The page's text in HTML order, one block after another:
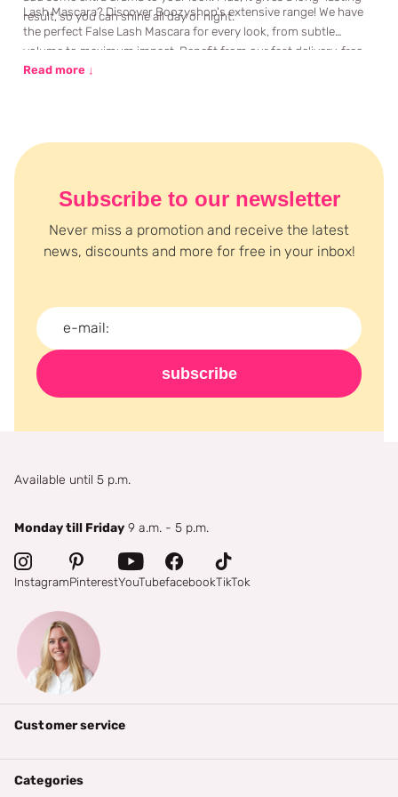
result, so you can shine all day or night.
Lash Mascara? Discover Boozyshop's extensive range! We have
the perfect False Lash Mascara for every look, from subtle
volume to maximum impact. Benefit from our fast delivery, free
gift with orders over €35, and personal advice via chat or email.
Read more ↓
Subscribe to our newsletter
Never miss a promotion and receive the latest
news, discounts and more for free in your inbox!
subscribe
Available until 5 p.m.
Monday till Friday 9 a.m. - 5 p.m.
InstagramPinterestYouTubefacebookTikTok
Customer service
Categories